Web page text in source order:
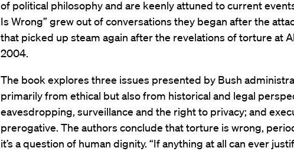
of political philosophy and are keenly attuned to current
Is Wrong” grew out of conversations they began after the
that picked up steam again after the revelations of torture at
2004.
The book explores three issues presented by Bush
primarily from ethical but also from historical and legal
eavesdropping, surveillance and the right to privacy; and
prerogative. The authors conclude that torture is wrong,
it’s a question of human dignity. “If anything at all can ever